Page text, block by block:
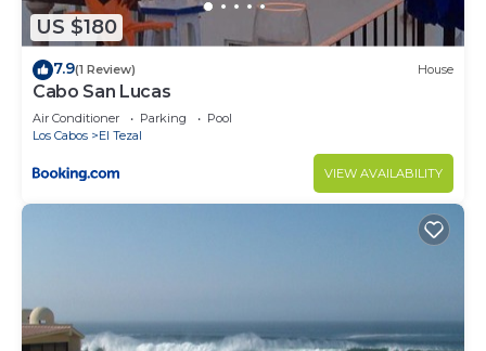
US $180
7.9(1 Review) House
Cabo San Lucas
Air Conditioner Parking
Pool
Los Cabos
El Tezal
VIEW AVAILABILITY